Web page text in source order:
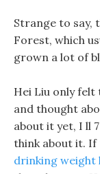
Strange to say,
Forest, which
grown a lot of
Hei Liu only
and thought
about it yet, I ll
think about it. If
drinking weight